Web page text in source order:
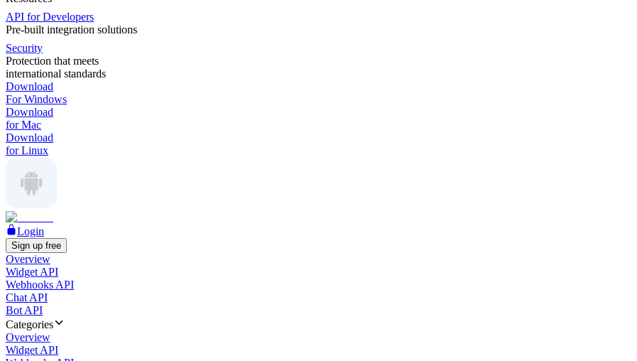
API for Developers
Pre-built integration solutions
Security
Protection that meets
international standards
Download
For Windows
Download
for Mac
Download
for Linux
Login
Sign up free
Overview
Widget API
Webhooks API
Chat API
Bot API
Categories
Overview
Widget API